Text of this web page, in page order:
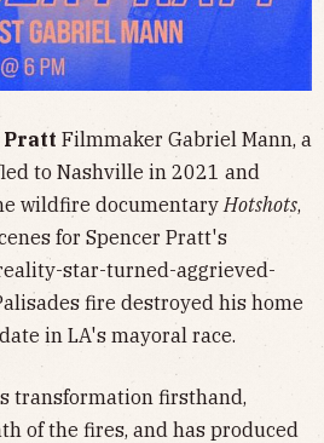
Pratt Filmmaker Gabriel Mann, a
to Nashville in 2021 and
wildfire documentaryHotshots,
for Spencer Pratt's
star-turned-aggrieved-
fire destroyed his home
in LA's mayoral race.
transformation firsthand,
of the fires, and has produced